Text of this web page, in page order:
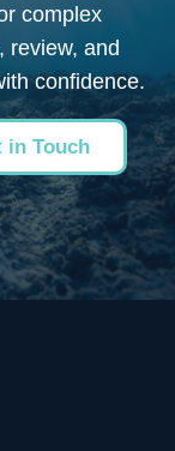
complex
review, and
confidence.
in Touch